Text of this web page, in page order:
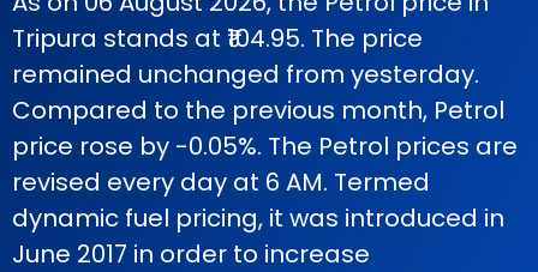
Tripura stands at ₹104.95. The price
remained unchanged from yesterday.
Compared to the previous month, Petrol
price rose by -0.05%. The Petrol prices are
revised every day at 6 AM. Termed
dynamic fuel pricing, it was introduced in
June 2017 in order to increase